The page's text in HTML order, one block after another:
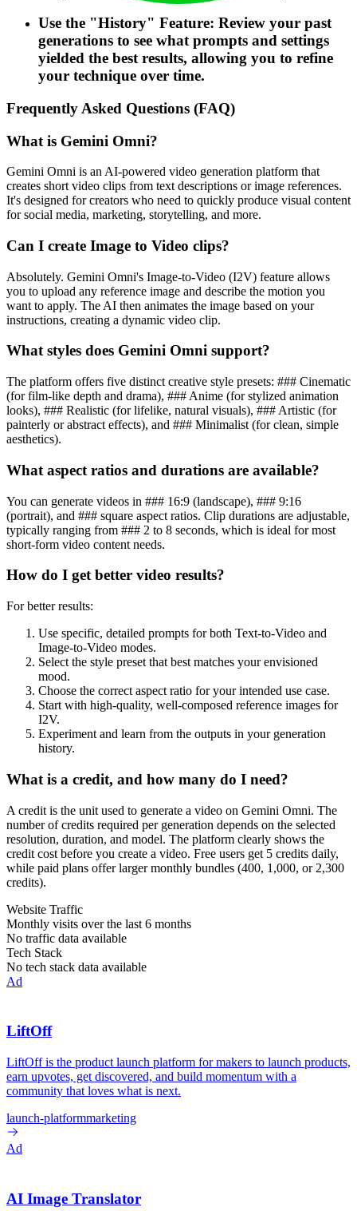
Use the "History" Feature: Review your past
generations to see what prompts and settings
yielded the best results, allowing you to refine
your technique over time.
Frequently Asked Questions (FAQ)
What is Gemini Omni?
Gemini Omni is an AI-powered video generation platform that
creates short video clips from text descriptions or image references.
It's designed for creators who need to quickly produce visual content
for social media, marketing, storytelling, and more.
Can I create Image to Video clips?
Absolutely. Gemini Omni's Image-to-Video (I2V) feature allows
you to upload any reference image and describe the motion you
want to apply. The AI then animates the image based on your
instructions, creating a dynamic video clip.
What styles does Gemini Omni support?
The platform offers five distinct creative style presets: ### Cinematic
(for film-like depth and drama), ### Anime (for stylized animation
looks), ### Realistic (for lifelike, natural visuals), ### Artistic (for
painterly or abstract effects), and ### Minimalist (for clean, simple
aesthetics).
What aspect ratios and durations are available?
You can generate videos in ### 16:9 (landscape), ### 9:16
(portrait), and ### square aspect ratios. Clip durations are adjustable,
typically ranging from ### 2 to 8 seconds, which is ideal for most
short-form video content needs.
How do I get better video results?
For better results:
Use specific, detailed prompts for both Text-to-Video and
Image-to-Video modes.
Select the style preset that best matches your envisioned
mood.
Choose the correct aspect ratio for your intended use case.
Start with high-quality, well-composed reference images for
I2V.
Experiment and learn from the outputs in your generation
history.
What is a credit, and how many do I need?
A credit is the unit used to generate a video on Gemini Omni. The
number of credits required per generation depends on the selected
resolution, duration, and model. The platform clearly shows the
credit cost before you create a video. Free users get 5 credits daily,
while paid plans offer larger monthly bundles (400, 1,000, or 2,300
credits).
Website Traffic
Monthly visits over the last 6 months
No traffic data available
Tech Stack
No tech stack data available
Ad
LiftOff
LiftOff is the product launch platform for makers to launch products,
earn upvotes, get discovered, and build momentum with a
community that loves what is next.
launch-platformmarketing
Ad
AI Image Translator